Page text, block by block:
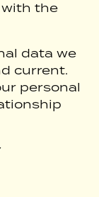
with the
data we
current.
personal